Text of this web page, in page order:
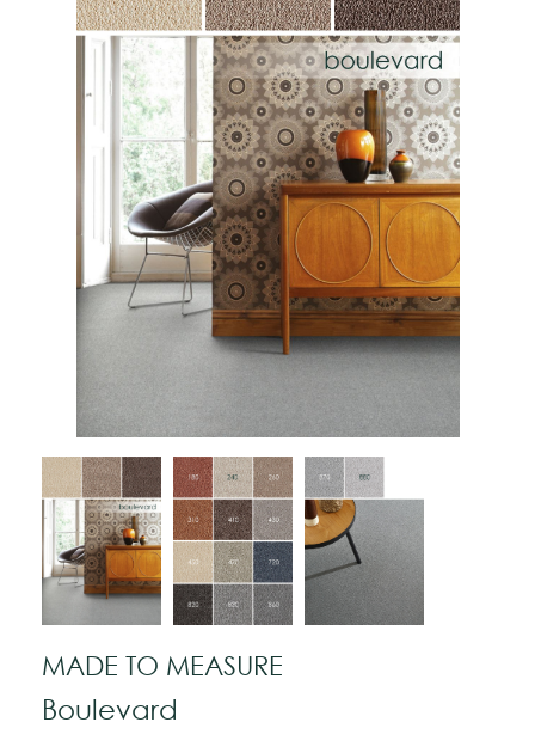
MADE TO MEASURE
Boulevard